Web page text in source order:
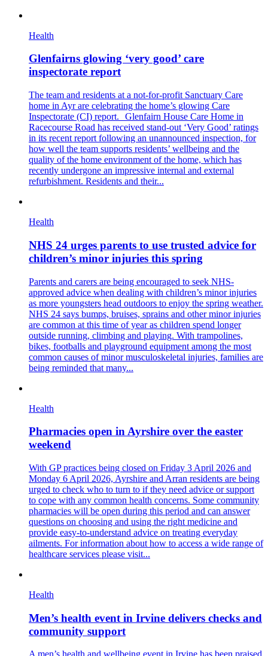
Health
Glenfairns glowing ‘very good’ care
inspectorate report
The team and residents at a not-for-profit Sanctuary Care
home in Ayr are celebrating the home’s glowing Care
Inspectorate (CI) report. Glenfairn House Care Home in
Racecourse Road has received stand-out ‘Very Good’ ratings
in its recent report following an unannounced inspection, for
how well the team supports residents’ wellbeing and the
quality of the home environment of the home, which has
recently undergone an impressive internal and external
refurbishment. Residents and their...
Health
NHS 24 urges parents to use trusted advice for
children’s minor injuries this spring
Parents and carers are being encouraged to seek NHS-
approved advice when dealing with children’s minor injuries
as more youngsters head outdoors to enjoy the spring weather.
NHS 24 says bumps, bruises, sprains and other minor injuries
are common at this time of year as children spend longer
outside running, climbing and playing. With trampolines,
bikes, footballs and playground equipment among the most
common causes of minor musculoskeletal injuries, families are
being reminded that many...
Health
Pharmacies open in Ayrshire over the easter
weekend
With GP practices being closed on Friday 3 April 2026 and
Monday 6 April 2026, Ayrshire and Arran residents are being
urged to check who to turn to if they need advice or support
to cope with any common health concerns. Some community
pharmacies will be open during this period and can answer
questions on choosing and using the right medicine and
provide easy-to-understand advice on treating everyday
ailments. For information about how to access a wide range of
healthcare services please visit...
Health
Men’s health event in Irvine delivers checks and
community support